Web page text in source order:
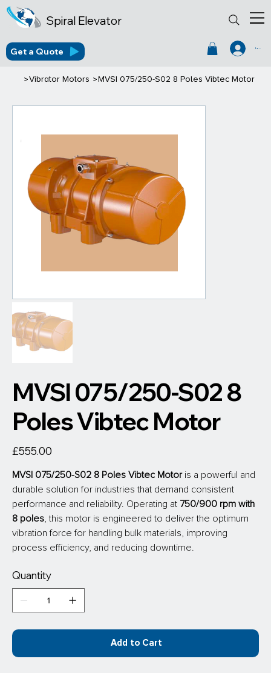
Spiral Elevator
Log In
Get a Quote
>Vibrator Motors > MVSI 075/250-S02 8 Poles Vibtec Motor
MVSI 075/250-S02 8
Poles Vibtec Motor
£555.00
MVSI 075/250-S02 8 Poles Vibtec Motor is a powerful and
durable solution for industries that demand consistent
performance and reliability. Operating at 750/900 rpm with
8 poles , this motor is engineered to deliver the optimum
vibration force for handling bulk materials, improving
process efficiency, and reducing downtime.
Quantity
Add to Cart